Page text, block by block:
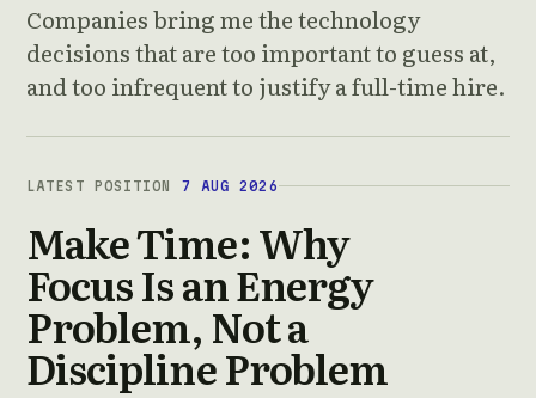
Companies bring me the technology
decisions that are too important to guess at,
and too infrequent to justify a full-time hire.
LATEST POSITION 7 AUG 2026
Make Time: Why
Focus Is an Energy
Problem, Not a
Discipline Problem